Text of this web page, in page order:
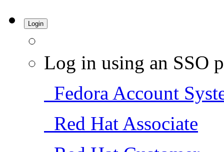
Login
Log in using an SSO
Fedora Account
Red Hat Associate